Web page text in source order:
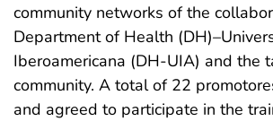
community networks of the
Department of Health
Iberoamericana (DH-UIA) and the
community. A total of 22
and agreed to participate in the